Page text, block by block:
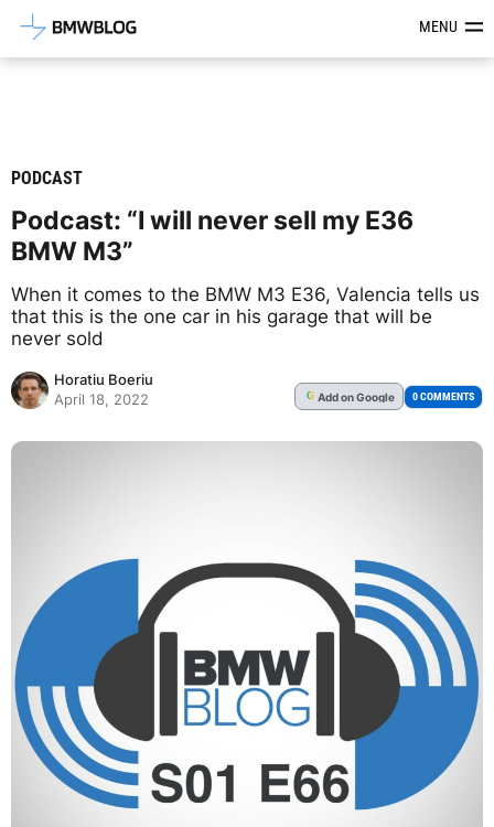
Latest BMW News, Reviews &MENU
PODCAST
Podcast: “I will never sell my E36
BMW M3”
When it comes to the BMW M3 E36, Valencia tells us
that this is the one car in his garage that will be
never sold
Horatiu Boeriu
April 18, 2022
G Addon Google 0 COMMENTS